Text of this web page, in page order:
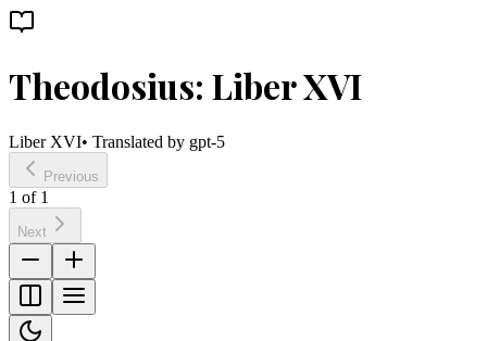
Theodosius: Liber XVI
Liber XVI• Translated by gpt-5
Previous
1 of 1
Next